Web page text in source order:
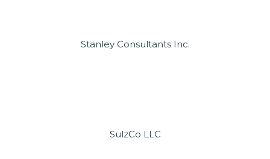
Stanley Consultants Inc.
SulzCo LLC